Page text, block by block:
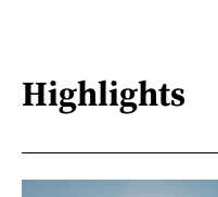
Highlights